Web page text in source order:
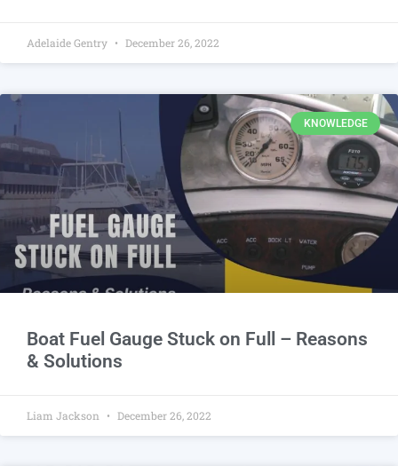
Adelaide Gentry December 26, 2022
KNOWLEDGE
Boat Fuel Gauge Stuck on Full – Reasons
& Solutions
Liam Jackson December 26, 2022